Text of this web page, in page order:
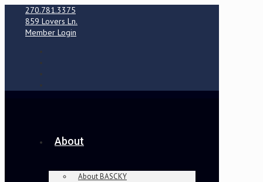
270.781.3375
859 Lovers Ln.
Member Login
About
About BASCKY